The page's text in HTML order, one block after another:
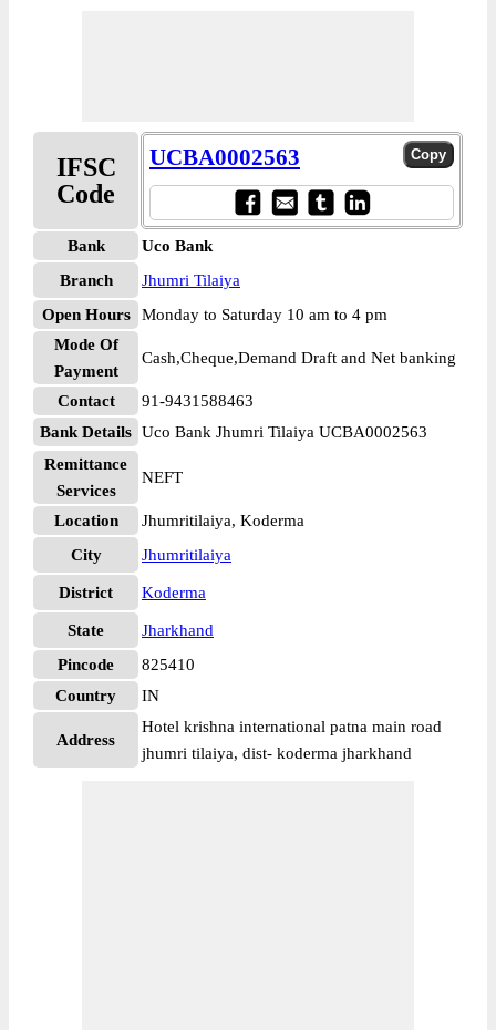
IFSC
Code
UCBA0002563
Bank
Uco Bank
Branch
Jhumri Tilaiya
Open Hours
Monday to Saturday 10 am to 4 pm
Mode Of
Payment
Cash,Cheque,Demand Draft and Net banking
Contact
91-9431588463
Bank Details Uco Bank Jhumri Tilaiya UCBA0002563
Remittance
Services
NEFT
Location
Jhumritilaiya, Koderma
City
Jhumritilaiya
District Koderma
State
Jharkhand
Pincode
825410
Country
IN
Address
Hotel krishna international patna main road
jhumri tilaiya, dist- koderma jharkhand